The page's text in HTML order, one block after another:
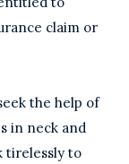
claim or
the help of
in neck and
tirelessly to